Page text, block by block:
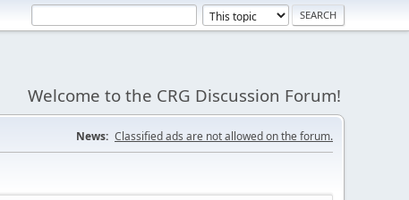
Welcome to the CRG Discussion Forum!
News: Classified ads are not allowed on the forum.